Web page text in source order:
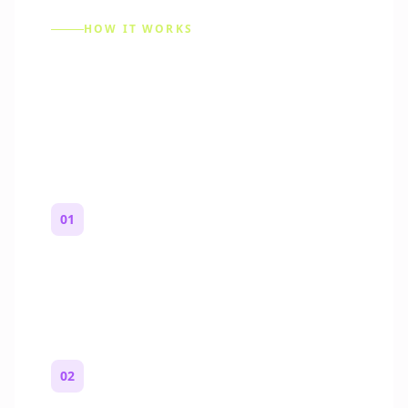
HOW IT WORKS
01
02